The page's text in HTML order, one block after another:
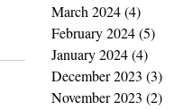
March 2024(4)
February 2024(5)
January 2024(4)
December 2023 (3)
November 2023 (2)